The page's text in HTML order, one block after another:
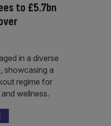
to £5.7bn